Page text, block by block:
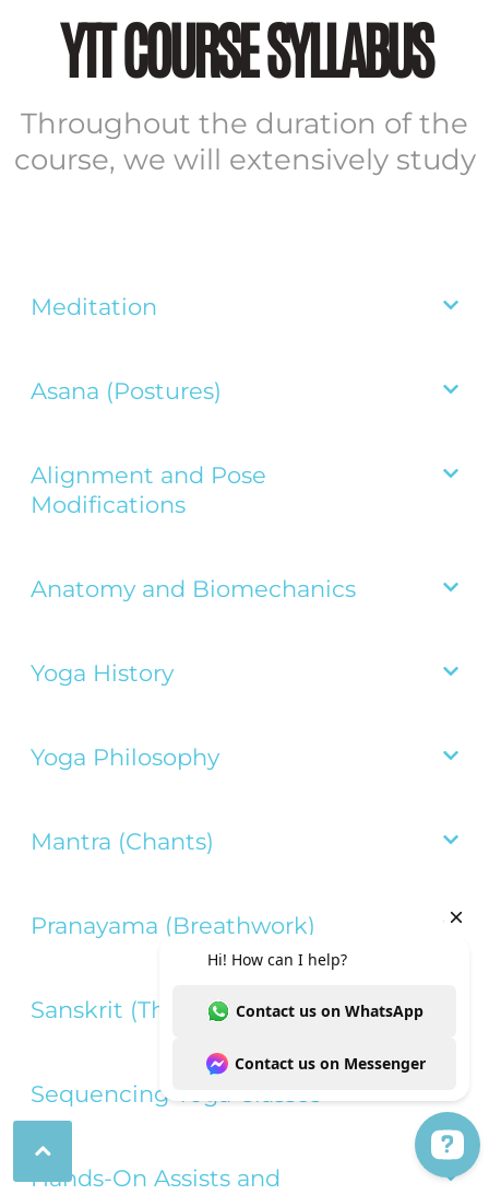
YTT COURSE SYLLABUS
Throughout the duration of the
course, we will extensively study
Meditation 
Asana (Postures) 
Alignment and Pose
Modifications

Anatomy and Biomechanics 
Yoga History 
Yoga Philosophy 
Mantra (Chants) 
Pranayama (Breathwork) 
Sanskrit (The Language of Yoga)
Sequencing Yoga Classes
Hands-On Assists and

